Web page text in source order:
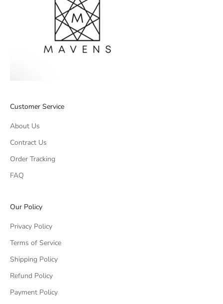
Customer Service
About Us
Contract Us
Order Tracking
FAQ
Our Policy
Privacy Policy
Terms of Service
Shipping Policy
Refund Policy
Payment Policy